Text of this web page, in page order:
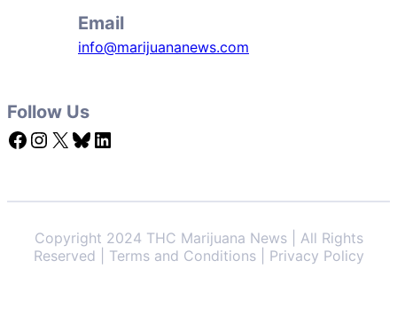
Email
info@marijuananews.com
Follow Us
Facebook Instagram X Bluesky LinkedIn
Copyright 2024 THC Marijuana News | All Rights
Reserved | Terms and Conditions | Privacy Policy